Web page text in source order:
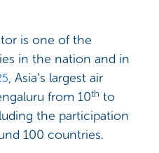
is one of the
in the nation and in
, Asia’s largest air
from 10th to
the participation
100 countries.